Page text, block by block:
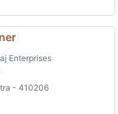
Enterprises
- 410206